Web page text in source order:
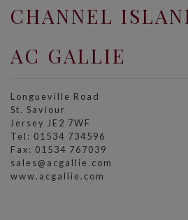
CHANNEL
AC GALLIE
Longueville Road
St. Saviour
Jersey JE2 7WF
Tel: 01534 734596
Fax: 01534 767039
sales@acgallie.com
www.acgallie.com